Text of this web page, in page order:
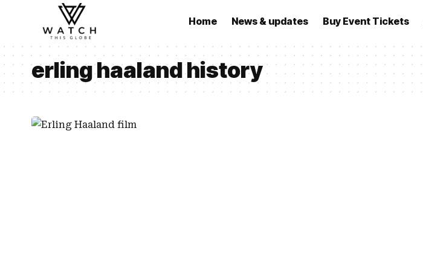
Home News & updates Buy Event Tickets
erling haaland history